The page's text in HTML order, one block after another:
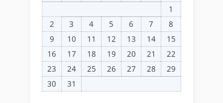
1
2
3 4 5 6 7
8
9
10 11 12 13 14
15
16
17 18 19 20 21
22
23
24 25 26 27 28
29
30
31